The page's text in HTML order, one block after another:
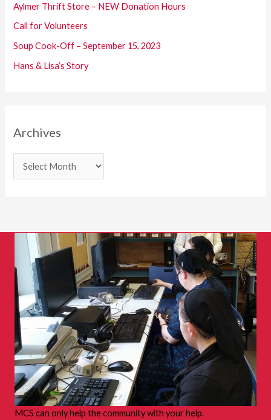
Aylmer Thrift Store – NEW Donation Hours
Call for Volunteers
Soup Cook-Off – September 15, 2023
Hans & Lisa’s Story
Archives
r
i
e
MCS can only help the community with your help.